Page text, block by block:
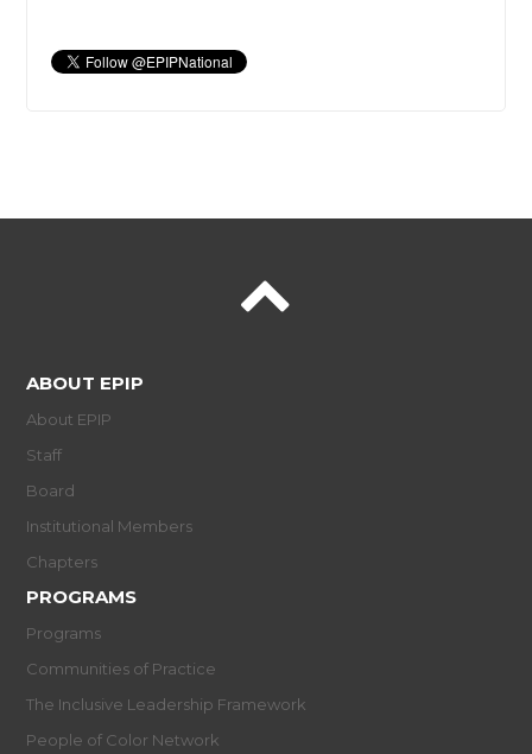
ABOUT EPIP
About EPIP
Staff
Board
Institutional Members
Chapters
PROGRAMS
Programs
Communities of Practice
The Inclusive Leadership Framework
People of Color Network